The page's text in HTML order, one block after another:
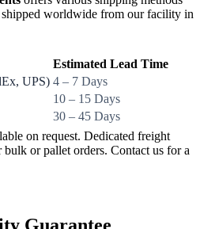
shipped worldwide from our facility in
Estimated Lead Time
UPS) 4 – 7 Days
10 – 15 Days
30 – 45 Days
on request. Dedicated freight
bulk or pallet orders. Contact us for a
Guarantee